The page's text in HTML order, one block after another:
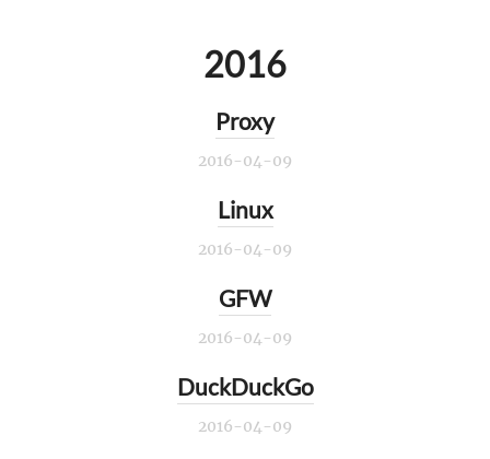
2016
Proxy
2016-04-09
Linux
2016-04-09
GFW
2016-04-09
DuckDuckGo
2016-04-09